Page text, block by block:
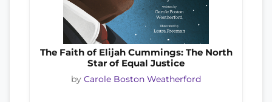
The Faith of Elijah Cummings: The North
Star of Equal Justice
by Carole Boston Weatherford